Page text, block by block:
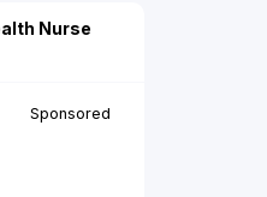
Nurse
Sponsored